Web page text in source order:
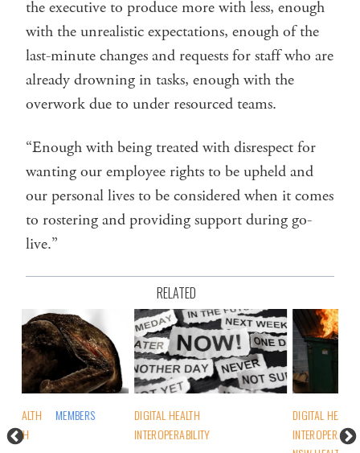
the executive to produce more with less, enough
with the unrealistic expectations, enough of the
last-minute changes and requests for staff who are
already drowning in tasks, enough with the
overwork due to under resourced teams.
“Enough with being treated with disrespect for
wanting our employee rights to be upheld and
our personal lives to be considered when it comes
to rostering and providing support during go-
live.”
RELATED
DIGITAL HEALTH
INTEROPERABILITY
DIGITAL HEALTH
INTEROPERABILITY